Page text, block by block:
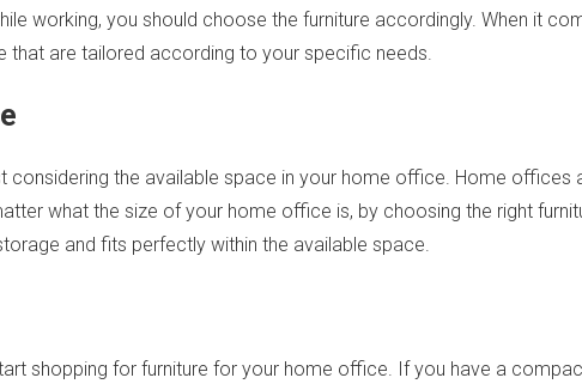
working, you should choose the furniture accordingly. When it
are tailored according to your specific needs.
considering the available space in your home office. Home
what the size of your home office is, by choosing the right
and fits perfectly within the available space.
shopping for furniture for your home office. If you have a